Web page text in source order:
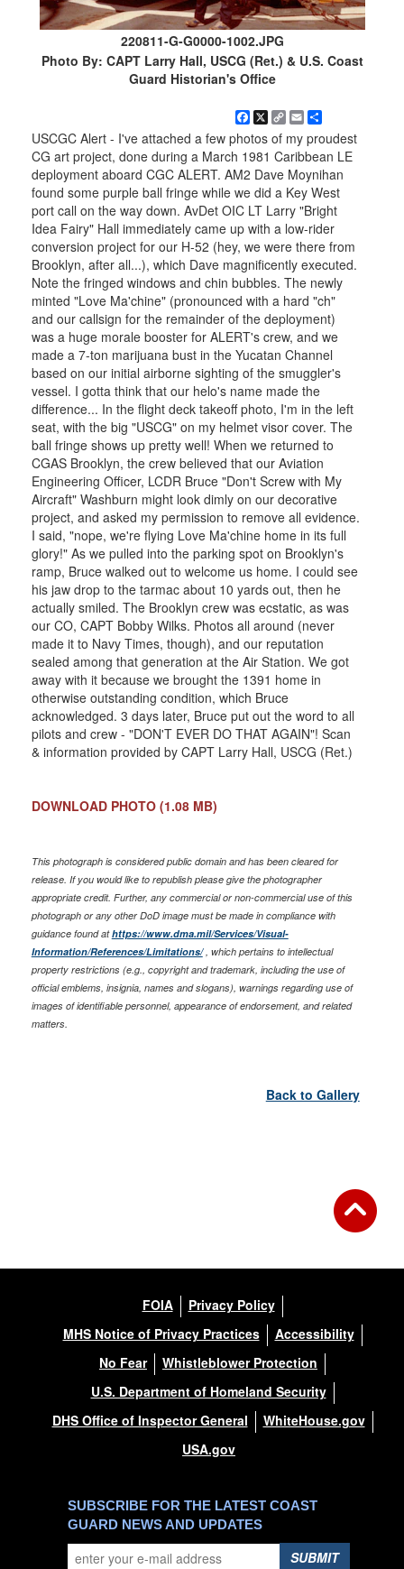
220811-G-G0000-1002.JPG
Photo By: CAPT Larry Hall, USCG (Ret.) & U.S. Coast
Guard Historian's Office
Facebook
X Copy
EmailShare
USCGC Alert - I've attached a few photos of my proudest
CG art project, done during a March 1981 Caribbean LE
deployment aboard CGC ALERT. AM2 Dave Moynihan
found some purple ball fringe while we did a Key West
port call on the way down. AvDet OIC LT Larry "Bright
Idea Fairy" Hall immediately came up with a low-rider
conversion project for our H-52 (hey, we were there from
Brooklyn, after all...), which Dave magnificently executed.
Note the fringed windows and chin bubbles. The newly
minted "Love Ma'chine" (pronounced with a hard "ch"
and our callsign for the remainder of the deployment)
was a huge morale booster for ALERT's crew, and we
made a 7-ton marijuana bust in the Yucatan Channel
based on our initial airborne sighting of the smuggler's
vessel. I gotta think that our helo's name made the
difference... In the flight deck takeoff photo, I'm in the left
seat, with the big "USCG" on my helmet visor cover. The
ball fringe shows up pretty well! When we returned to
CGAS Brooklyn, the crew believed that our Aviation
Engineering Officer, LCDR Bruce "Don't Screw with My
Aircraft" Washburn might look dimly on our decorative
project, and asked my permission to remove all evidence.
I said, "nope, we're flying Love Ma'chine home in its full
glory!" As we pulled into the parking spot on Brooklyn's
ramp, Bruce walked out to welcome us home. I could see
his jaw drop to the tarmac about 10 yards out, then he
actually smiled. The Brooklyn crew was ecstatic, as was
our CO, CAPT Bobby Wilks. Photos all around (never
made it to Navy Times, though), and our reputation
sealed among that generation at the Air Station. We got
away with it because we brought the 1391 home in
otherwise outstanding condition, which Bruce
acknowledged. 3 days later, Bruce put out the word to all
pilots and crew - "DON'T EVER DO THAT AGAIN"! Scan
& information provided by CAPT Larry Hall, USCG (Ret.)
DOWNLOAD PHOTO (1.08 MB)
This photograph is considered public domain and has been cleared for
release. If you would like to republish please give the photographer
appropriate credit. Further, any commercial or non-commercial use of this
photograph or any other DoD image must be made in compliance with
guidance found athttps://www.dma.mil/Services/Visual-
Information/References/Limitations/, which pertains to intellectual
property restrictions (e.g., copyright and trademark, including the use of
official emblems, insignia, names and slogans), warnings regarding use of
images of identifiable personnel, appearance of endorsement, and related
matters.
Back to Gallery
FOIA
Privacy Policy
MHS Notice of Privacy Practices
Accessibility
No Fear
Whistleblower Protection
U.S. Department of Homeland Security
DHS Office of Inspector General
WhiteHouse.gov
USA.gov
SUBSCRIBE FOR THE LATEST COAST
GUARD NEWS AND UPDATES
SUBMIT